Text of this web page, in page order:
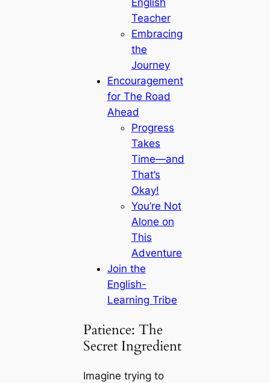
Teacher
Embracing
the
Journey
Encouragement
for The Road
Ahead
Progress
Takes
Time—and
That’s
Okay!
You’re Not
Alone on
This
Adventure
Join the
English-
Learning Tribe
Patience: The
Secret Ingredient
Imagine trying to